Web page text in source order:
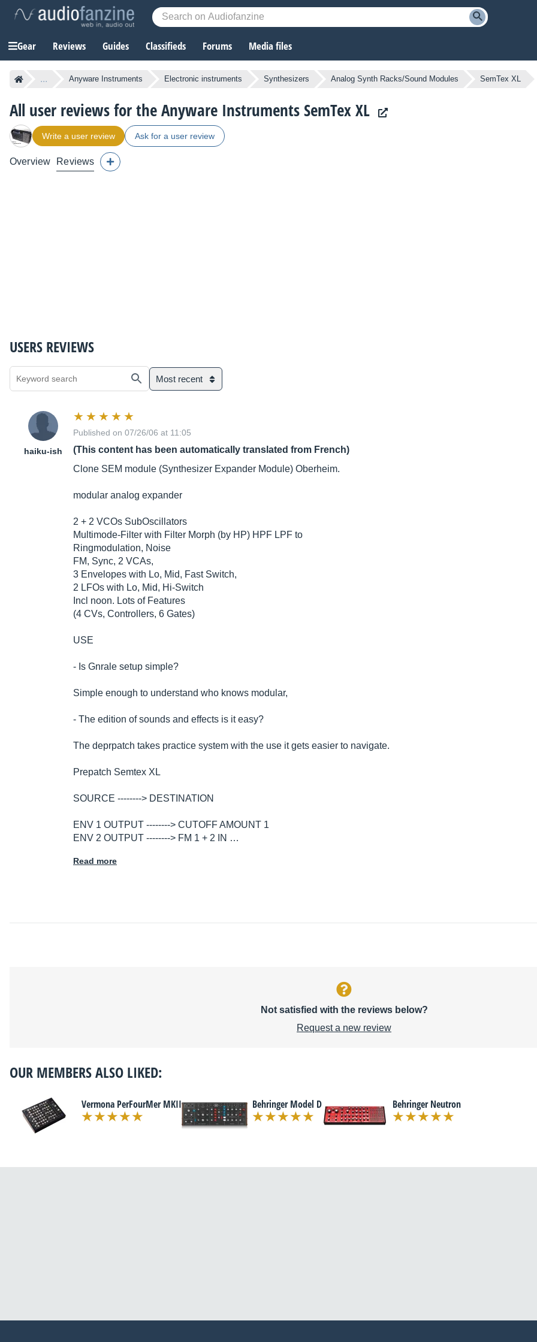
Gear Reviews Guides Classifieds Forums Media files
... Anyware Instruments Electronic instruments Synthesizers Analog Synth Racks/Sound Modules SemTex XL
All user reviews for the Anyware Instruments SemTex XL
Write a user review Ask for a user review
Overview Reviews
USERS REVIEWS
Most recent
haiku-ish
Published on 07/26/06 at 11:05
(This content has been automatically translated from French)
Clone SEM module (Synthesizer Expander Module) Oberheim.
modular analog expander
2 + 2 VCOs SubOscillators
Multimode-Filter with Filter Morph (by HP) HPF LPF to
Ringmodulation, Noise
FM, Sync, 2 VCAs,
3 Envelopes with Lo, Mid, Fast Switch,
2 LFOs with Lo, Mid, Hi-Switch
Incl noon. Lots of Features
(4 CVs, Controllers, 6 Gates)
USE
- Is Gnrale setup simple?
Simple enough to understand who knows modular,
- The edition of sounds and effects is it easy?
The deprpatch takes practice system with the use it gets easier to navigate.
Prepatch Semtex XL
SOURCE --------> DESTINATION
ENV 1 OUTPUT --------> CUTOFF AMOUNT 1
ENV 2 OUTPUT --------> FM 1 + 2 IN …
Read more
Not satisfied with the reviews below?
Request a new review
OUR MEMBERS ALSO LIKED:
Vermona PerFourMer MKII Behringer Model D Behringer Neutron